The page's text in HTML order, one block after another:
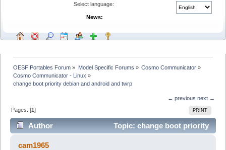
Select language:
News:
OESF Portables Forum » Model Specific Forums » Cosmo Communicator»
Cosmo Communicator - Linux »
change boot priority debian and android and twrp
← previous next →
PRINT
Pages: [1]
Author
Topic: change boot priority
debian and android and twrp (Read 7811 times)
cam1965